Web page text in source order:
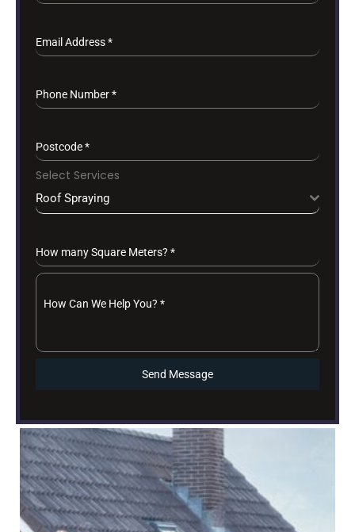
Email Address*
Phone Number*
Postcode*
Select Services
Roof Spraying
How many Square Meters? *
How Can We Help You? *
Send Message